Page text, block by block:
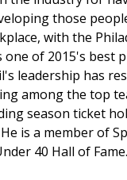
those
with the
one of 2015's best
leadership has
among the top
season ticket
is a member of
40 Hall of Fame.